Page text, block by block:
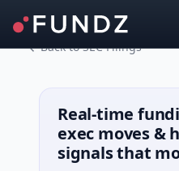
Back to SEC Filings
Real-time
exec moves &
signals that